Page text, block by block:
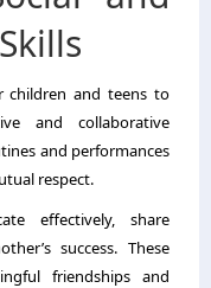
children and teens to
and collaborative
and performances
respect.
effectively, share
success. These
friendships and